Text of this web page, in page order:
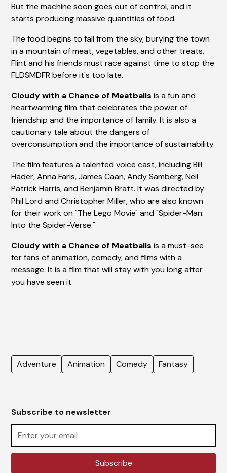
Adventure Animation Comedy Fantasy
Subscribe to newsletter
But the machine soon goes out of control, and it
starts producing massive quantities of food.
The food begins to fall from the sky, burying the town
in a mountain of meat, vegetables, and other treats.
Flint and his friends must race against time to stop the
FLDSMDFR before it's too late.
Cloudy with a Chance of Meatballs is a fun and
heartwarming film that celebrates the power of
friendship and the importance of family. It is also a
cautionary tale about the dangers of
overconsumption and the importance of sustainability.
The film features a talented voice cast, including Bill
Hader, Anna Faris, James Caan, Andy Samberg, Neil
Patrick Harris, and Benjamin Bratt. It was directed by
Phil Lord and Christopher Miller, who are also known
for their work on "The Lego Movie" and "Spider-Man:
Into the Spider-Verse."
Cloudy with a Chance of Meatballs is a must-see
for fans of animation, comedy, and films with a
message. It is a film that will stay with you long after
you have seen it.